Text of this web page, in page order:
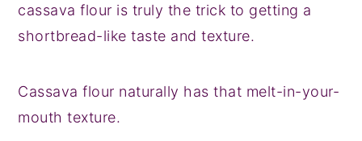
cassava flour is truly the trick to getting a
shortbread-like taste and texture.
Cassava flour naturally has that melt-in-your-
mouth texture.